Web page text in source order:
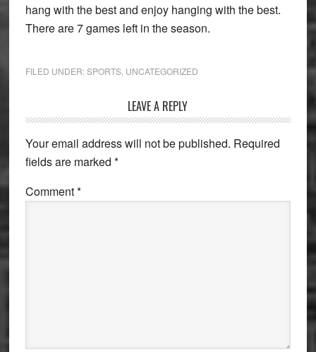
hang with the best and enjoy hanging with the best.
There are 7 games left in the season.
FILED UNDER:SPORTS, UNCATEGORIZED
Interactions
LEAVE A REPLY
Your email address will not be published. Required
fields are marked *
Comment*